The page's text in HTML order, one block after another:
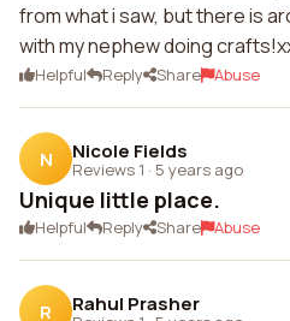
from what i saw, but there is
with my nephew doing
Helpful Reply Share Abuse
N Nicole Fields
Reviews 1 · 5 years ago
Unique little place.
Helpful Reply Share Abuse
R Rahul Prasher